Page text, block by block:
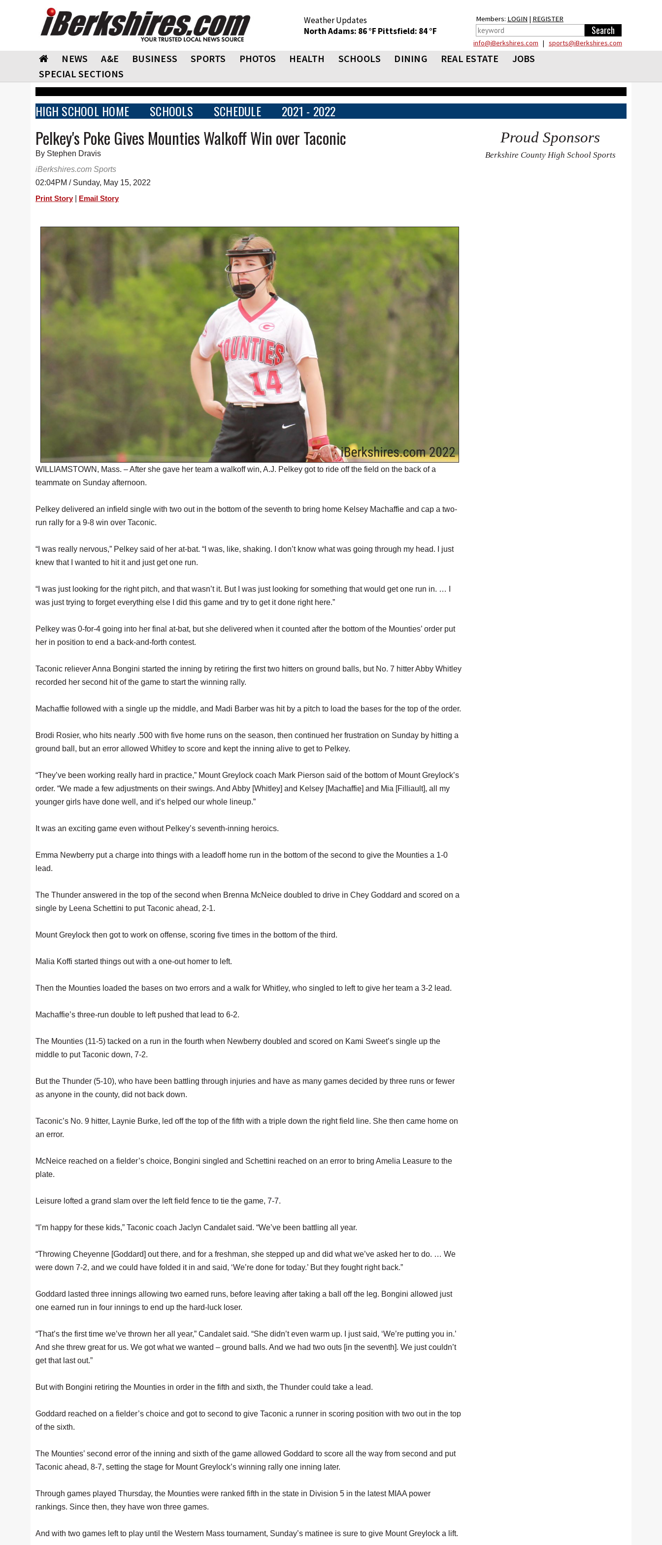
Weather Updates
North Adams: 86 °F Pittsfield: 84 °F
Members: LOGIN | REGISTER
info@iBerkshires.com | sports@iBerkshires.com
NEWS A&E BUSINESS SPORTS PHOTOS HEALTH SCHOOLS DINING REAL ESTATE
JOBS
SPECIAL SECTIONS
HIGH SCHOOL HOME SCHOOLS SCHEDULE 2021 - 2022
Pelkey's Poke Gives Mounties Walkoff Win over Taconic
By Stephen Dravis
iBerkshires.com Sports
02:04PM / Sunday, May 15, 2022
Print Story Email Story
WILLIAMSTOWN, Mass. – After she gave her team a walkoff win, A.J. Pelkey got to ride off the field on the back of a
teammate on Sunday afternoon.
Pelkey delivered an infield single with two out in the bottom of the seventh to bring home Kelsey Machaffie and cap a two-
run rally for a 9-8 win over Taconic.
“I was really nervous,” Pelkey said of her at-bat. “I was, like, shaking. I don’t know what was going through my head. I just
knew that I wanted to hit it and just get one run.
“I was just looking for the right pitch, and that wasn’t it. But I was just looking for something that would get one run in. … I
was just trying to forget everything else I did this game and try to get it done right here.”
Pelkey was 0-for-4 going into her final at-bat, but she delivered when it counted after the bottom of the Mounties’ order put
her in position to end a back-and-forth contest.
Taconic reliever Anna Bongini started the inning by retiring the first two hitters on ground balls, but No. 7 hitter Abby Whitley
recorded her second hit of the game to start the winning rally.
Machaffie followed with a single up the middle, and Madi Barber was hit by a pitch to load the bases for the top of the order.
Brodi Rosier, who hits nearly .500 with five home runs on the season, then continued her frustration on Sunday by hitting a
ground ball, but an error allowed Whitley to score and kept the inning alive to get to Pelkey.
“They’ve been working really hard in practice,” Mount Greylock coach Mark Pierson said of the bottom of Mount Greylock’s
order. “We made a few adjustments on their swings. And Abby [Whitley] and Kelsey [Machaffie] and Mia [Filliault], all my
younger girls have done well, and it’s helped our whole lineup.”
It was an exciting game even without Pelkey’s seventh-inning heroics.
Emma Newberry put a charge into things with a leadoff home run in the bottom of the second to give the Mounties a 1-0
lead.
The Thunder answered in the top of the second when Brenna McNeice doubled to drive in Chey Goddard and scored on a
single by Leena Schettini to put Taconic ahead, 2-1.
Mount Greylock then got to work on offense, scoring five times in the bottom of the third.
Malia Koffi started things out with a one-out homer to left.
Then the Mounties loaded the bases on two errors and a walk for Whitley, who singled to left to give her team a 3-2 lead.
Machaffie’s three-run double to left pushed that lead to 6-2.
The Mounties (11-5) tacked on a run in the fourth when Newberry doubled and scored on Kami Sweet’s single up the
middle to put Taconic down, 7-2.
But the Thunder (5-10), who have been battling through injuries and have as many games decided by three runs or fewer
as anyone in the county, did not back down.
Taconic’s No. 9 hitter, Laynie Burke, led off the top of the fifth with a triple down the right field line. She then came home on
an error.
McNeice reached on a fielder’s choice, Bongini singled and Schettini reached on an error to bring Amelia Leasure to the
plate.
Leisure lofted a grand slam over the left field fence to tie the game, 7-7.
“I’m happy for these kids,” Taconic coach Jaclyn Candalet said. “We’ve been battling all year.
“Throwing Cheyenne [Goddard] out there, and for a freshman, she stepped up and did what we’ve asked her to do. … We
were down 7-2, and we could have folded it in and said, ‘We’re done for today.’ But they fought right back.”
Goddard lasted three innings allowing two earned runs, before leaving after taking a ball off the leg. Bongini allowed just
one earned run in four innings to end up the hard-luck loser.
“That’s the first time we’ve thrown her all year,” Candalet said. “She didn’t even warm up. I just said, ‘We’re putting you in.’
And she threw great for us. We got what we wanted – ground balls. And we had two outs [in the seventh]. We just couldn’t
get that last out.”
But with Bongini retiring the Mounties in order in the fifth and sixth, the Thunder could take a lead.
Goddard reached on a fielder’s choice and got to second to give Taconic a runner in scoring position with two out in the top
of the sixth.
The Mounties’ second error of the inning and sixth of the game allowed Goddard to score all the way from second and put
Taconic ahead, 8-7, setting the stage for Mount Greylock’s winning rally one inning later.
Through games played Thursday, the Mounties were ranked fifth in the state in Division 5 in the latest MIAA power
rankings. Since then, they have won three games.
And with two games left to play until the Western Mass tournament, Sunday’s matinee is sure to give Mount Greylock a lift.
Proud Sponsors
Berkshire County High School Sports